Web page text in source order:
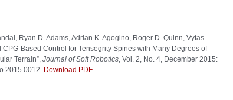
Ryan D. Adams, Adrian K. Agogino, Roger D. Quinn, Vytas
CPG-Based Control for Tensegrity Spines with Many Degrees of
Terrain”, Journal of Soft Robotics, Vol. 2, No. 4, December 2015:
Download PDF ..